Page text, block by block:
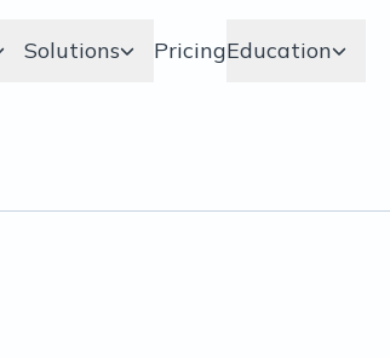
Solutions PricingEducation